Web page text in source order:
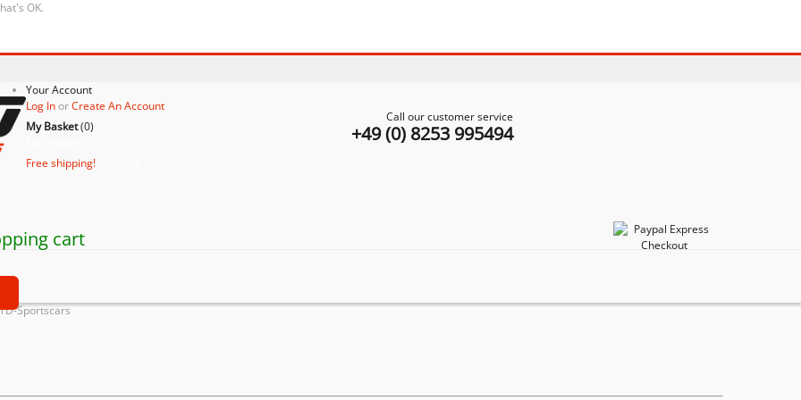
OK.
Call our customer service
+49 (0) 8253 995494
Your Account
Log InorCreate An Account
My Basket(0)
Free shipping!
cart
Sportscars